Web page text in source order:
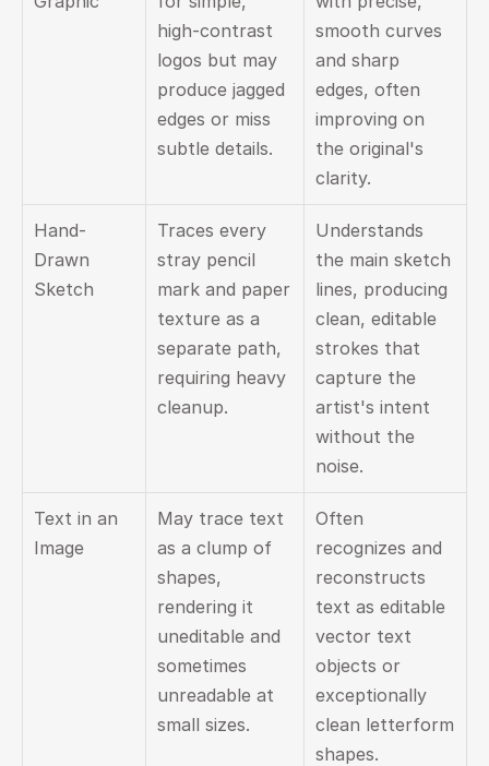
high-contrast
logos but may
produce jagged
edges or miss
subtle details.
smooth curves
and sharp
edges, often
improving on
the original's
clarity.
Hand-
Drawn
Sketch
Traces every
stray pencil
mark and paper
texture as a
separate path,
requiring heavy
cleanup.
Understands
the main sketch
lines, producing
clean, editable
strokes that
capture the
artist's intent
without the
noise.
Text in an
Image
May trace text
as a clump of
shapes,
rendering it
uneditable and
sometimes
unreadable at
small sizes.
Often
recognizes and
reconstructs
text as editable
vector text
objects or
exceptionally
clean letterform
shapes.